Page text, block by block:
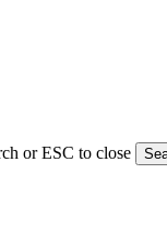
or ESC to close